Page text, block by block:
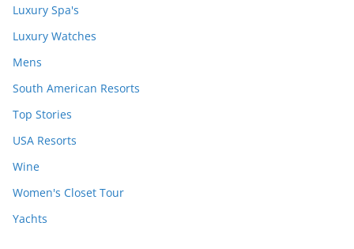
Luxury Spa's
Luxury Watches
Mens
South American Resorts
Top Stories
USA Resorts
Wine
Women's Closet Tour
Yachts